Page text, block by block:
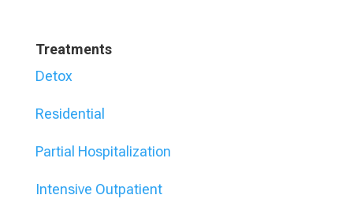
Treatments
Detox
Residential
Partial Hospitalization
Intensive Outpatient